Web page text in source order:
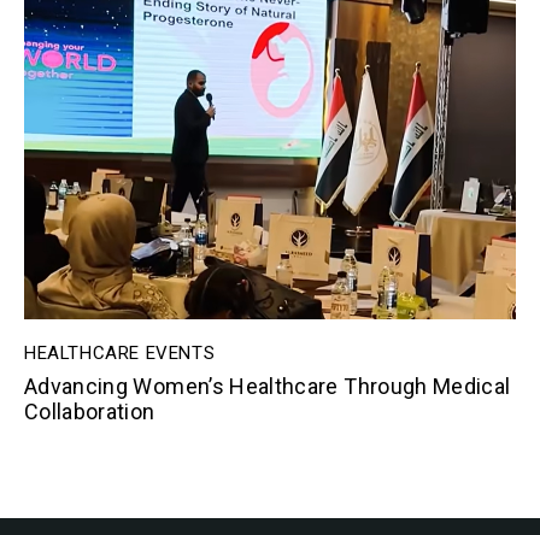
HEALTHCARE EVENTS
Advancing Women’s Healthcare Through Medical
Collaboration